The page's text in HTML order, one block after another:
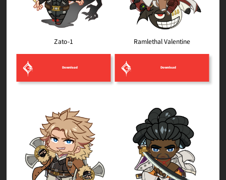
Zato-1
Download
Ramlethal Valentine
Download